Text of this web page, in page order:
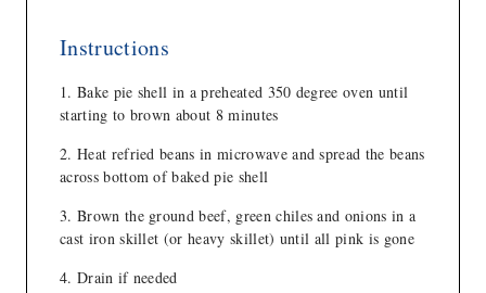
Instructions
Bake pie shell in a preheated 350 degree oven until
starting to brown about 8 minutes
Heat refried beans in microwave and spread the beans
across bottom of baked pie shell
Brown the ground beef, green chiles and onions in a
cast iron skillet (or heavy skillet) until all pink is gone
Drain if needed